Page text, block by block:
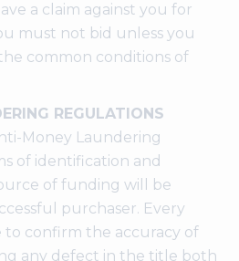
a claim against you for
must not bid unless you
common conditions of
REGULATIONS
Money Laundering
of identification and
of funding will be
purchaser. Every
to confirm the accuracy of
any defect in the title both